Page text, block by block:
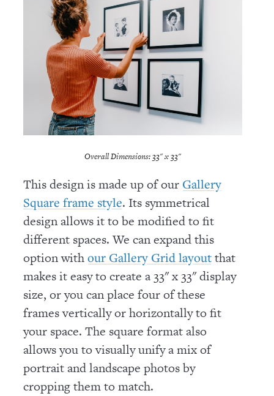
Overall Dimensions: 33" x 33"
This design is made up of our Gallery
Square frame style. Its symmetrical
design allows it to be modified to fit
different spaces. We can expand this
option withour Gallery Grid layoutthat
makes it easy to create a 33" x 33" display
size, or you can place four of these
frames vertically or horizontally to fit
your space. The square format also
allows you to visually unify a mix of
portrait and landscape photos by
cropping them to match.